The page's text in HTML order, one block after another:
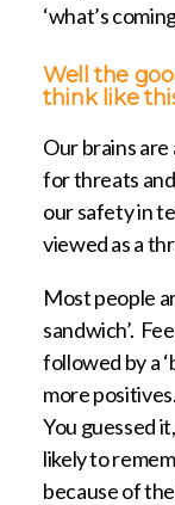
‘what’s
Well the
think like
Our brains
for threats
our safety in
viewed as a
Most people
sandwich’.
followed by a
more
You guessed
likely to
because of